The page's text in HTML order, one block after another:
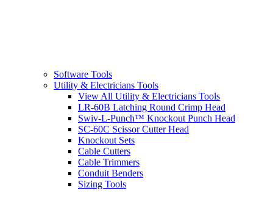
Software Tools
Utility & Electricians Tools
View All Utility & Electricians Tools
LR-60B Latching Round Crimp Head
Swiv-L-Punch™ Knockout Punch Head
SC-60C Scissor Cutter Head
Knockout Sets
Cable Cutters
Cable Trimmers
Conduit Benders
Sizing Tools